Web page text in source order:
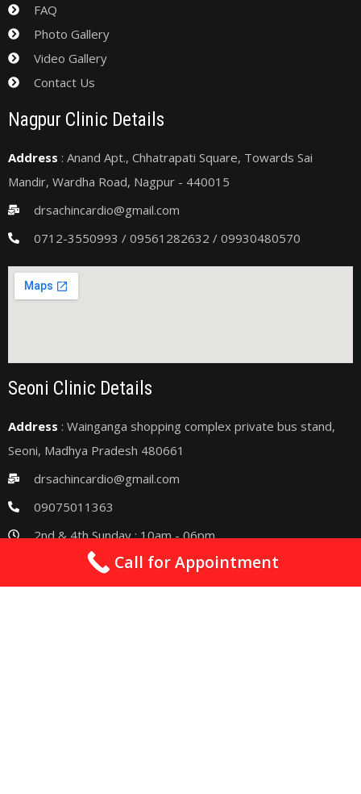
FAQ
Photo Gallery
Video Gallery
Contact Us
Nagpur Clinic Details
Address : Anand Apt., Chhatrapati Square, Towards Sai
Mandir, Wardha Road, Nagpur - 440015
drsachincardio@gmail.com
0712-3550993 / 09561282632 / 09930480570
Seoni Clinic Details
Address : Wainganga shopping complex private bus stand,
Seoni, Madhya Pradesh 480661
drsachincardio@gmail.com
09075011363
2nd & 4th Sunday : 10am - 06pm
Call for Appointment